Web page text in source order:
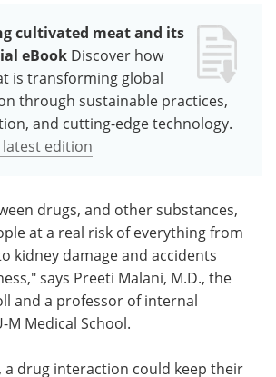
cultivated meat and its
eBook Discover how
is transforming global
through sustainable practices,
and cutting-edge technology.
edition
drugs, and other substances,
at a real risk of everything from
kidney damage and accidents
says Preeti Malani, M.D., the
and a professor of internal
M Medical School.
a drug interaction could keep their